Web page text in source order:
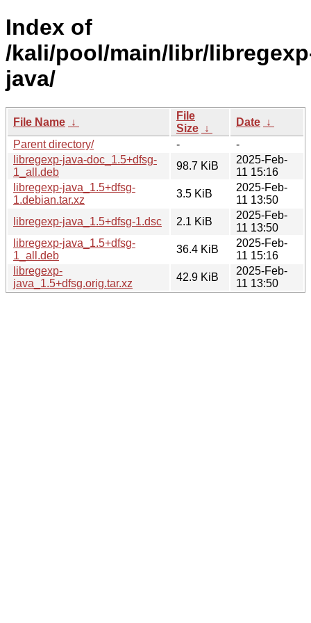
Index of
/kali/pool/main/libr/
java/
File Name ↓
File
Size ↓
Date ↓
Parent directory/
-
-
libregexp-java-doc_1.5+dfsg-
1_all.deb
98.7 KiB
2025-Feb-
11 15:16
libregexp-java_1.5+dfsg-
1.debian.tar.xz
3.5 KiB
2025-Feb-
11 13:50
libregexp-java_1.5+dfsg-1.dsc
2.1 KiB
2025-Feb-
11 13:50
libregexp-java_1.5+dfsg-
1_all.deb
36.4 KiB
2025-Feb-
11 15:16
libregexp-
java_1.5+dfsg.orig.tar.xz
42.9 KiB
2025-Feb-
11 13:50